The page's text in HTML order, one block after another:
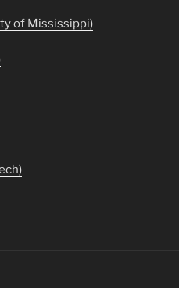
of Mississippi)